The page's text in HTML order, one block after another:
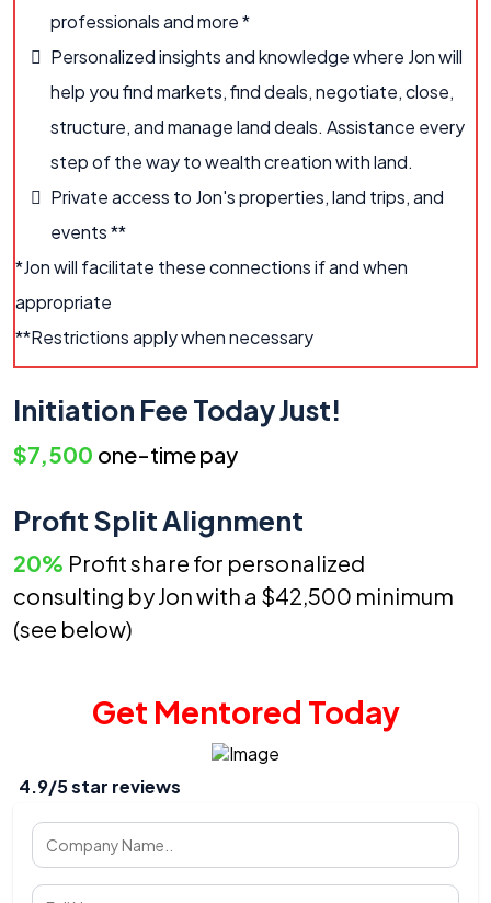
professionals and more *
Personalized insights and knowledge where Jon will
help you find markets, find deals, negotiate, close,
structure, and manage land deals. Assistance every
step of the way to wealth creation with land.
Private access to Jon's properties, land trips, and
events **
*Jon will facilitate these connections if and when
appropriate
**Restrictions apply when necessary
Initiation Fee Today Just!
$7,500 one-time pay
Profit Split Alignment
20% Profit share for personalized
consulting by Jon with a $42,500 minimum
(see below)
Get Mentored Today
4.9/5 star reviews